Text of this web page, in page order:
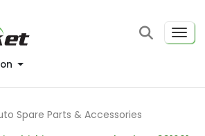
Spare Parts & Accessories